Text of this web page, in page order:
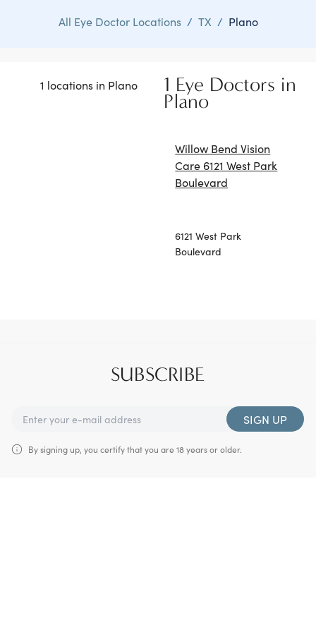
All Eye Doctor Locations / TX / Plano
1 locations in Plano 1 Eye Doctors in
Plano
Willow Bend Vision
Care 6121 West Park
Boulevard
6121 West Park
Boulevard
SUBSCRIBE
SIGN UP
By signing up, you certify that you are 18 years or older.